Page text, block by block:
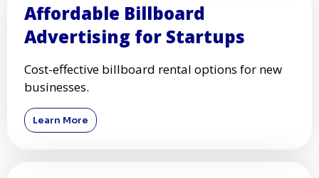
Affordable Billboard
Advertising for Startups
Cost-effective billboard rental options for new
businesses.
Learn More